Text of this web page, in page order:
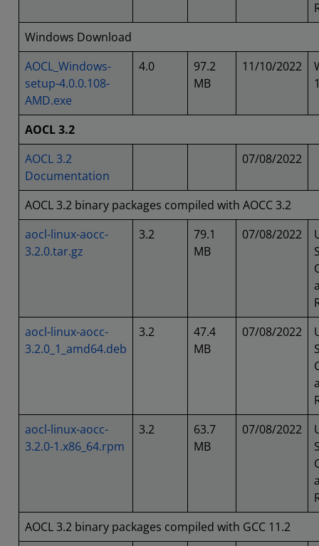
Windows Download
AOCL_Windows-
setup-4.0.0.108-
AMD.exe
4.0
97.2
MB
11/10/2022
AOCL 3.2
AOCL 3.2
Documentation
07/08/2022
AOCL 3.2 binary packages compiled with AOCC 3.2
aocl-linux-aocc-
3.2.0.tar.gz
3.2
79.1
MB
07/08/2022
aocl-linux-aocc-
3.2.0_1_amd64.deb
3.2
47.4
MB
07/08/2022
aocl-linux-aocc-
3.2.0-1.x86_64.rpm
3.2
63.7
MB
07/08/2022
AOCL 3.2 binary packages compiled with GCC 11.2